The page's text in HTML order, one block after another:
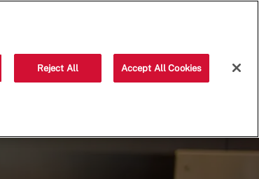
Reject All Accept All Cookies